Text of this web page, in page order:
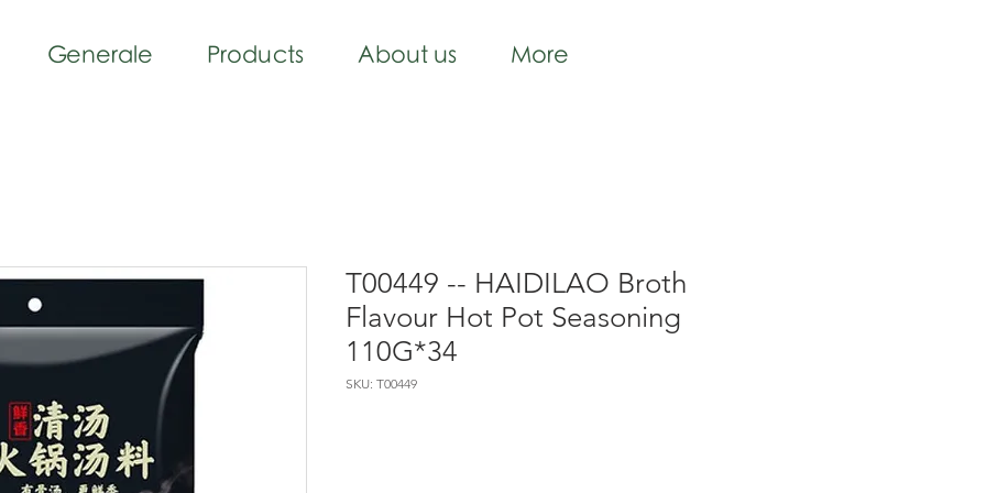
Generale Products About us More
T00449 -- HAIDILAO Broth
Flavour Hot Pot Seasoning
110G*34
SKU: T00449